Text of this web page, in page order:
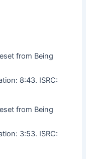
from Being
8:43. ISRC:
from Being
3:53. ISRC: